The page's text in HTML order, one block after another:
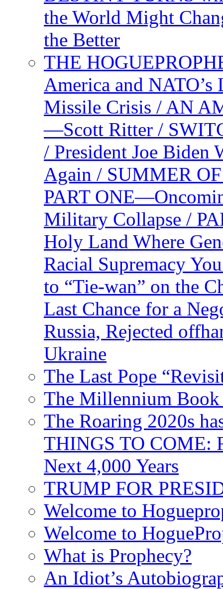
the World Might
the Better
THE
America and
Missile Crisis / AN
—Scott Ritter /
/ President Joe Biden
Again / SUMMER
PART
Military Collapse /
Holy Land Where
Racial Supremacy
to “Tie-wan” on the
Last Chance for a
Russia, Rejected
Ukraine
The Last Pope
The Millennium Book
The Roaring 2020s
THINGS TO COME:
Next 4,000 Years
TRUMP FOR
Welcome to
Welcome to
What is Prophecy?
An Idiot’s